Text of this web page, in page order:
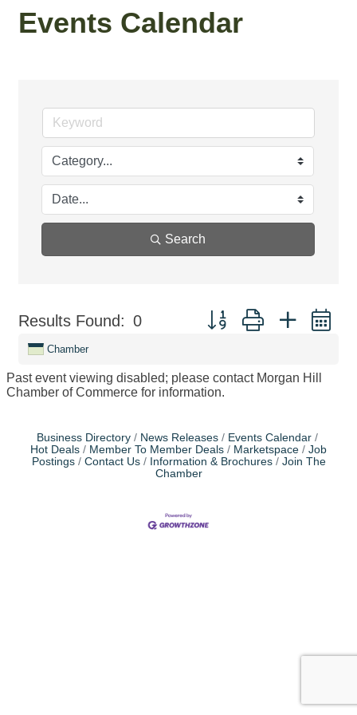
Events Calendar
Search
Results Found: 0 Button group with nested
Chamber
Past event viewing disabled; please contact Morgan Hill
Chamber of Commerce for information.
Business Directory News Releases
Events Calendar
Hot Deals
Member To Member Deals Marketspace
Job
Postings
Contact Us Information & Brochures
Join The
Chamber